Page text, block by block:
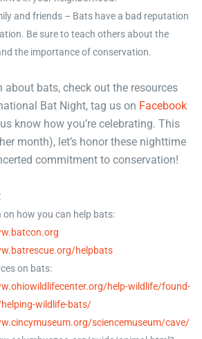
and friends – Bats have a bad reputation
Be sure to teach others about the
the importance of conservation.
bats, check out the resources
Bat Night, tag us on Facebook
know how you’re celebrating. This
month), let’s honor these nighttime
commitment to conservation!
how you can help bats:
helpbats
on bats:
help-wildlife/found-
wildlife-bats/
sciencemuseum/cave/